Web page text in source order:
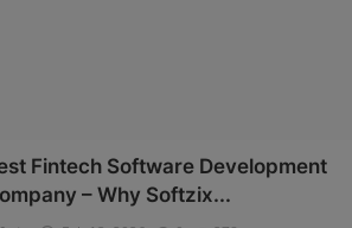
Fintech Software Development
– Why Softzix...